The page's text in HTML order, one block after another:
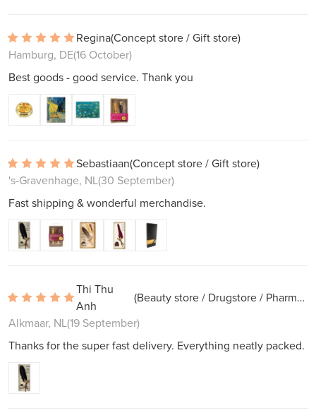
Regina(Concept store / Gift store)
Hamburg, DE(16 October)
Best goods - good service. Thank you
Sebastiaan(Concept store / Gift store)
's-Gravenhage, NL(30 September)
Fast shipping & wonderful merchandise.
Thi Thu
Anh
(Beauty store / Drugstore / Pharmacy)
Alkmaar, NL(19 September)
Thanks for the super fast delivery. Everything neatly packed.